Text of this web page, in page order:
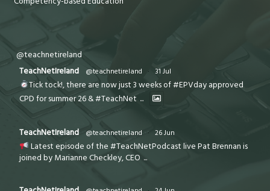
@teachnetireland
TeachNetIreland
@teachnetireland · 31 Jul
Tick tock!, there are now just 3 weeks of #EPVday approved
CPD for summer 26 & #TeachNet ...
TeachNetIreland @teachnetireland · 26 Jun
Latest episode of the #TeachNetPodcast live Pat Brennan is
joined by Marianne Checkley, CEO ...